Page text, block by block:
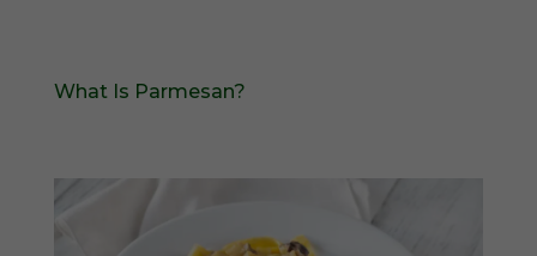
What Is Parmesan?